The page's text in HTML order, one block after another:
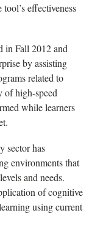
effectiveness
in Fall 2012 and
by assisting
related to
of high-speed
while learners
sector has
environments that
and needs.
of cognitive
using current